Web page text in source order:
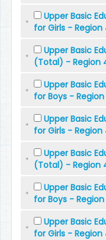
Upper Basic
for Girls -
Upper Basic
(Total) - Region
Upper Basic
for Boys -
Upper Basic
for Girls - Region
Upper Basic
(Total) - Region
Upper Basic
for Boys -
Upper Basic
for Girls - Region